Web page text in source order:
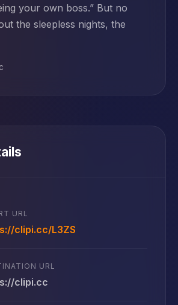
your own boss.” But no
the sleepless nights, the
URL
clipi.cc/L3ZS
URL
clipi.cc